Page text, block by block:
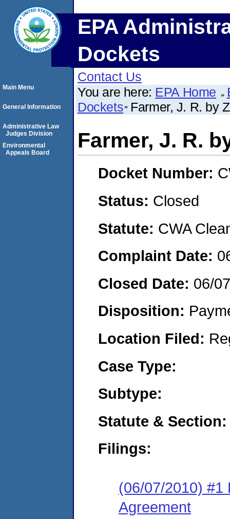
EPA
Dockets
Contact Us
You are here: EPA Home
Dockets Farmer, J. R. by
Farmer, J. R.
Docket Number:
Status: Closed
Statute: CWA
Complaint Date:
Closed Date: 06/
Disposition:
Location Filed:
Case Type:
Subtype:
Statute & Section:
Filings:
(06/07/2010) #1
Agreement
Main Menu
General Information
Administrative Law
Judges Division
Environmental
Appeals Board